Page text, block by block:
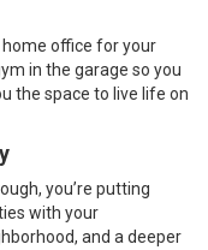
home office for your
in the garage so you
the space to live life on
you’re putting
with your
and a deeper